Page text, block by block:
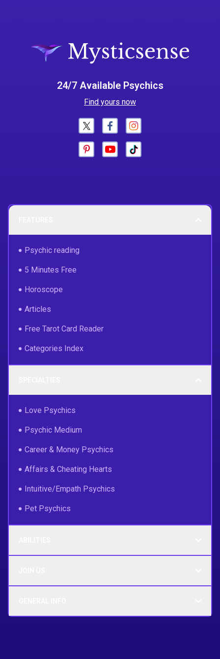
24/7 Available Psychics
Find yours now
Psychic reading
5 Minutes Free
Horoscope
Articles
Free Tarot Card Reader
Categories Index
Love Psychics
Psychic Medium
Career & Money Psychics
Affairs & Cheating Hearts
Intuitive/Empath Psychics
Pet Psychics